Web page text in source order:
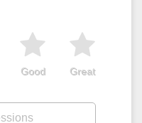
Great
Good